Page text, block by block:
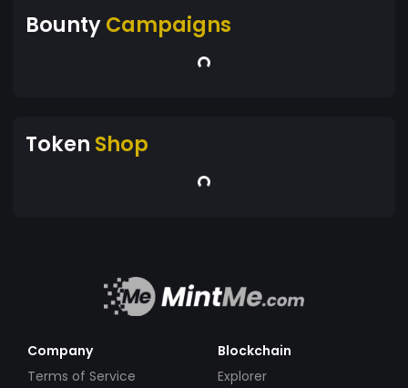
BountyCampaigns
Token Shop
Company
Terms of Service
Blockchain
Explorer